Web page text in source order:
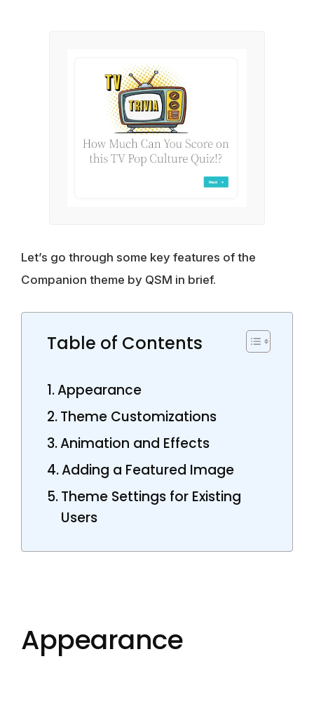
Let’s go through some key features of the
Companion theme by QSM in brief.
Table of Contents
Appearance
Theme Customizations
Animation and Effects
Adding a Featured Image
Theme Settings for Existing
Users
Appearance